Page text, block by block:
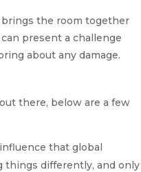
the room together
present a challenge
about any damage.
there, below are a few
that global
things differently, and only